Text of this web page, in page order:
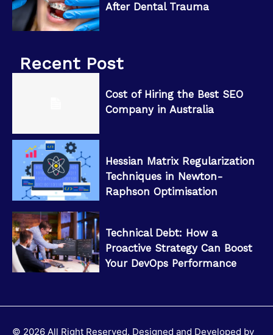
After Dental Trauma
Recent Post
Cost of Hiring the Best SEO
Company in Australia
Hessian Matrix Regularization
Techniques in Newton-
Raphson Optimisation
Technical Debt: How a
Proactive Strategy Can Boost
Your DevOps Performance
© 2026 All Right Reserved. Designed and Developed by